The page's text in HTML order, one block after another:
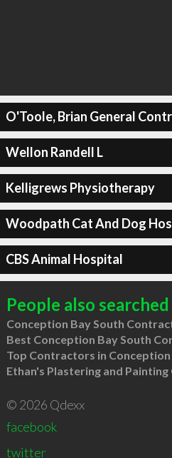
O'Toole, Brian General
Wellon Randell L
Kelligrews Physiotherapy
Woodpath Cat And Dog
CBS Animal Hospital
People also
Conception Bay South
Best Conception Bay South
Top Contractors in Conception
Ethan's Plastering and Painting
© 2026 Qdexx
facebook
twitter